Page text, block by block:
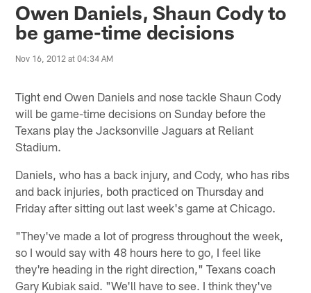
Owen Daniels, Shaun Cody to
be game-time decisions
Nov 16, 2012 at 04:34 AM
Tight end Owen Daniels and nose tackle Shaun Cody
will be game-time decisions on Sunday before the
Texans play the Jacksonville Jaguars at Reliant
Stadium.
Daniels, who has a back injury, and Cody, who has ribs
and back injuries, both practiced on Thursday and
Friday after sitting out last week's game at Chicago.
"They've made a lot of progress throughout the week,
so I would say with 48 hours here to go, I feel like
they're heading in the right direction," Texans coach
Gary Kubiak said. "We'll have to see. I think they've